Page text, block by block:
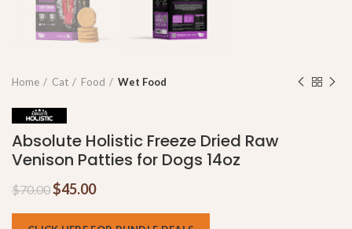
Home Cat Food Wet Food
Absolute Holistic Freeze Dried Raw
Venison Patties for Dogs 14oz
$70.00$45.00